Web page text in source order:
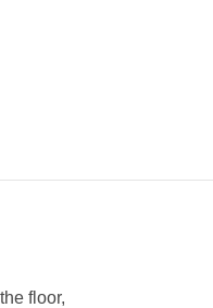
floor,